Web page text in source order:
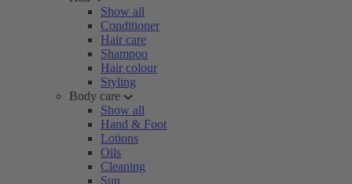
Show all
Conditioner
Hair care
Shampoo
Hair colour
Styling
Body care
Show all
Hand & Foot
Lotions
Oils
Cleaning
Sun